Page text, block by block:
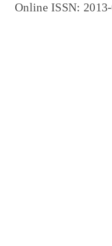
Online ISSN: